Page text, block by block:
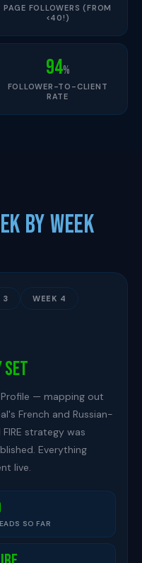
PAGE FOLLOWERS (FROM
<40!)
94%
FOLLOWER-TO-CLIENT
RATE
by Week
3 WEEK 4
— mapping out
French and Russian-
strategy was
Everything
live.
SO FAR